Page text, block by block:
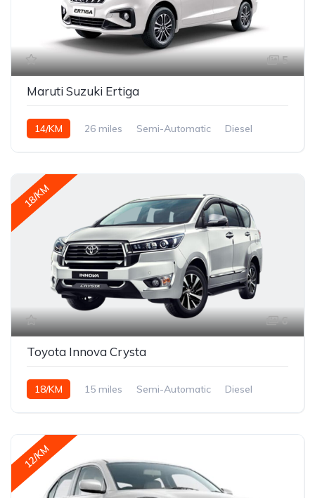
5
Maruti Suzuki Ertiga
14/KM 26 miles Semi-Automatic Diesel
18/KM
6
Toyota Innova Crysta
18/KM 15 miles Semi-Automatic Diesel
12/KM